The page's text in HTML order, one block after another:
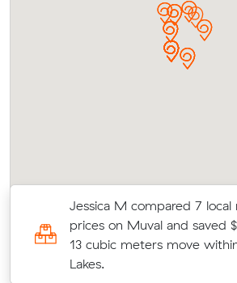
Jessica M compared 7 local
prices on Muval and saved
13 cubic meters move
Lakes.